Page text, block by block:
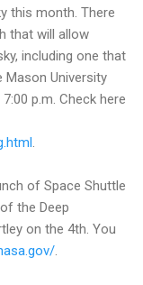
this month. There
that will allow
including one that
Mason University
p.m. Check here
of Space Shuttle
the Deep
on the 4th. You